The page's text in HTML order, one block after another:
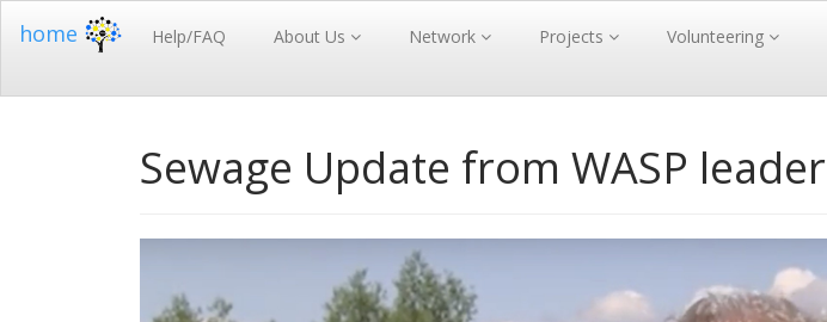
home Help/FAQ About Us Network Projects Volunteering
Sewage Update from WASP leader